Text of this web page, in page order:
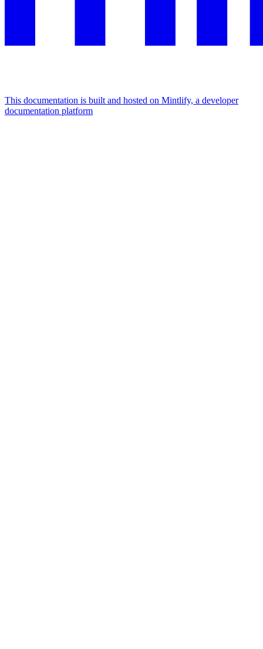
This documentation is built and hosted on Mintlify, a developer
documentation platform